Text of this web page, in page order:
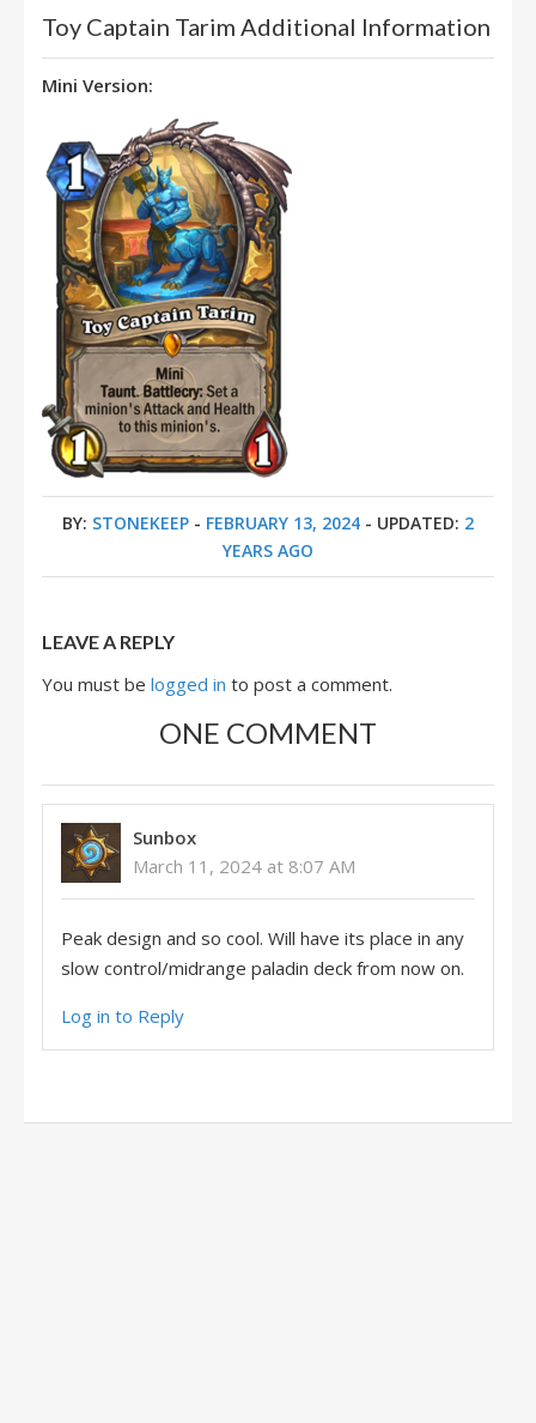
Toy Captain Tarim Additional Information
Mini Version:
BY: STONEKEEP - FEBRUARY 13, 2024 - UPDATED: 2
YEARS AGO
LEAVE A REPLY
You must be logged in to post a comment.
ONE COMMENT
Sunbox
March 11, 2024 at 8:07 AM
Peak design and so cool. Will have its place in any
slow control/midrange paladin deck from now on.
Log in to Reply